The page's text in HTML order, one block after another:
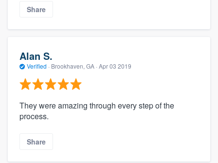
Share
Alan S.
Verified · Brookhaven, GA · Apr 03 2019
They were amazing through every step of the
process.
Share